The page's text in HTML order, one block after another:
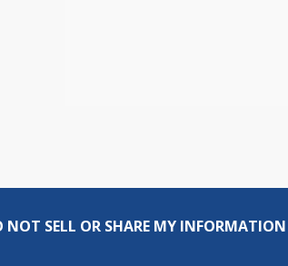
NOT SELL OR SHARE MY INFORMATION